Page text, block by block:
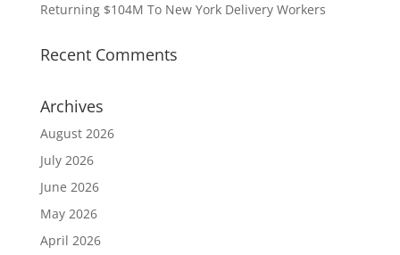
Returning $104M To New York Delivery Workers
Recent Comments
Archives
August 2026
July 2026
June 2026
May 2026
April 2026